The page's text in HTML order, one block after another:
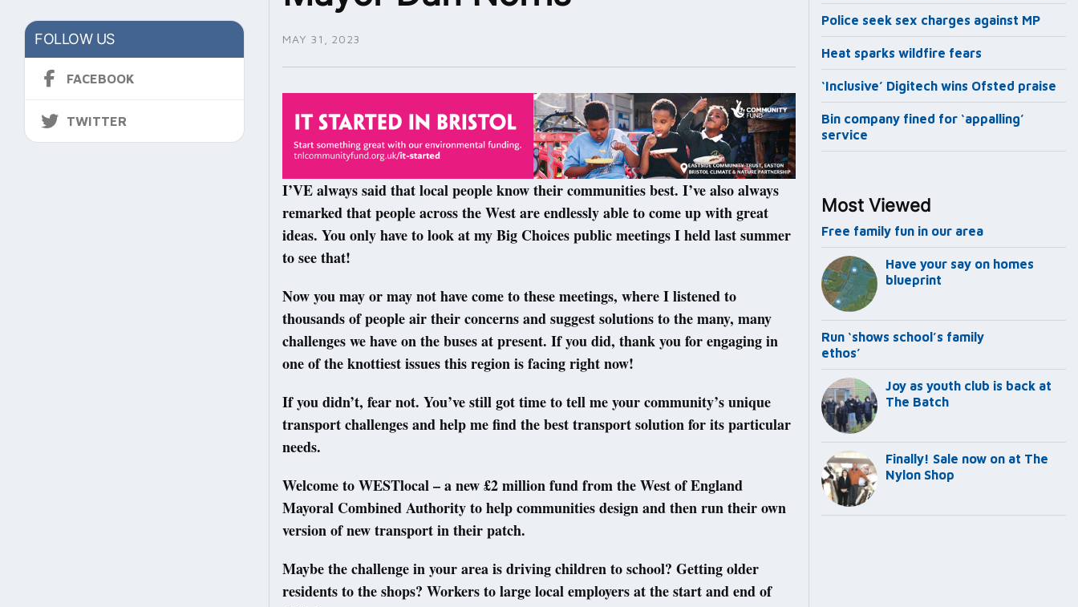
FOLLOW US
FACEBOOK
TWITTER
MAY 31, 2023
I’VE always said that local people know their communities best. I’ve also always
remarked that people across the West are endlessly able to come up with great
ideas. You only have to look at my Big Choices public meetings I held last summer
to see that!
Now you may or may not have come to these meetings, where I listened to
thousands of people air their concerns and suggest solutions to the many, many
challenges we have on the buses at present. If you did, thank you for engaging in
one of the knottiest issues this region is facing right now!
If you didn’t, fear not. You’ve still got time to tell me your community’s unique
transport challenges and help me find the best transport solution for its particular
needs.
Welcome to WESTlocal – a new £2 million fund from the West of England
Mayoral Combined Authority to help communities design and then run their own
version of new transport in their patch.
Maybe the challenge in your area is driving children to school? Getting older
residents to the shops? Workers to large local employers at the start and end of
Police seek sex charges against MP
Heat sparks wildfire fears
‘Inclusive’ Digitech wins Ofsted praise
Bin company fined for ‘appalling’
service
Most Viewed
Free family fun in our area
Have your say on homes
blueprint
Run ‘shows school’s family
ethos’
Joy as youth club is back at
The Batch
Finally! Sale now on at The
Nylon Shop